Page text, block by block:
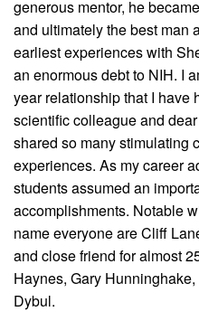
generous mentor, he
and ultimately the best man
earliest experiences with
an enormous debt to NIH. I
year relationship that I have
scientific colleague and
shared so many stimulating
experiences. As my career
students assumed an
accomplishments. Notable
name everyone are Cliff
and close friend for almost
Haynes, Gary
Dybul.